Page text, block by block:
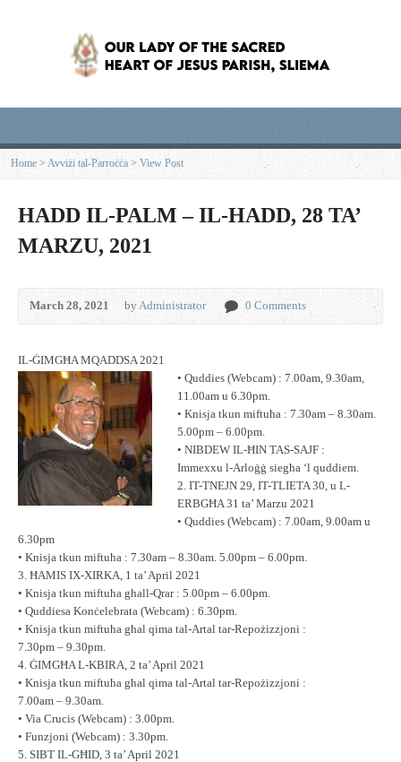
Home >Avviżi tal-Parroċċa >View Post
HADD IL-PALM – IL-HADD, 28 TA’
MARZU, 2021
March 28, 2021 byAdministrator 0 Comments
IL-ĠIMGĦA MQADDSA 2021
• Quddies (Webcam) : 7.00am, 9.30am,
11.00am u 6.30pm.
• Knisja tkun miftuħa : 7.30am – 8.30am.
5.00pm – 6.00pm.
• NIBDEW IL-ĦIN TAS-SAJF :
Immexxu l-Arloġġ siegħa ‘l quddiem.
2. IT-TNEJN 29, IT-TLIETA 30, u L-
ERBGĦA 31 ta’ Marzu 2021
• Quddies (Webcam) : 7.00am, 9.00am u
6.30pm
• Knisja tkun miftuħa : 7.30am – 8.30am. 5.00pm – 6.00pm.
3. ĦAMIS IX-XIRKA, 1 ta’ April 2021
• Knisja tkun miftuħa għall-Qrar : 5.00pm – 6.00pm.
• Quddiesa Konċelebrata (Webcam) : 6.30pm.
• Knisja tkun miftuħa għal qima tal-Artal tar-Repożizzjoni :
7.30pm – 9.30pm.
4. ĠIMGĦA L-KBIRA, 2 ta’ April 2021
• Knisja tkun miftuħa għal qima tal-Artal tar-Repożizzjoni :
7.00am – 9.30am.
• Via Crucis (Webcam) : 3.00pm.
• Funzjoni (Webcam) : 3.30pm.
5. SIBT IL-GĦID, 3 ta’ April 2021